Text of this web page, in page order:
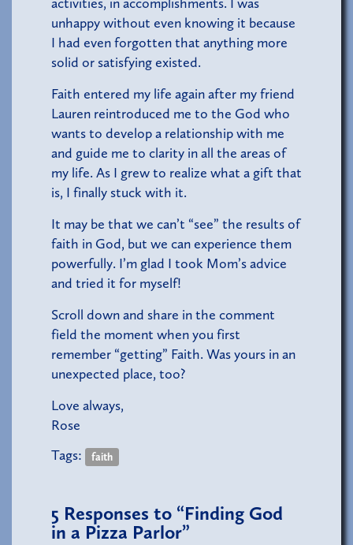
unhappy without even knowing it because
I had even forgotten that anything more
solid or satisfying existed.
Faith entered my life again after my friend
Lauren reintroduced me to the God who
wants to develop a relationship with me
and guide me to clarity in all the areas of
my life. As I grew to realize what a gift that
is, I finally stuck with it.
It may be that we can’t “see” the results of
faith in God, but we can experience them
powerfully. I’m glad I took Mom’s advice
and tried it for myself!
Scroll down and share in the comment
field the moment when you first
remember “getting” Faith. Was yours in an
unexpected place, too?
Love always,
Rose
Tags:
faith
5 Responses to “Finding God
in a Pizza Parlor”